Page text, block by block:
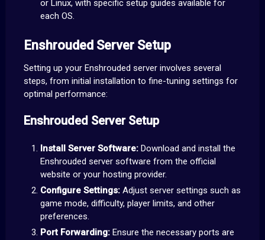
or Linux, with specific setup guides available for
each OS.
Enshrouded Server Setup
Setting up your Enshrouded server involves several
steps, from initial installation to fine-tuning settings for
optimal performance:
Enshrouded Server Setup
Install Server Software: Download and install the
Enshrouded server software from the official
website or your hosting provider.
Configure Settings: Adjust server settings such as
game mode, difficulty, player limits, and other
preferences.
Port Forwarding: Ensure the necessary ports are